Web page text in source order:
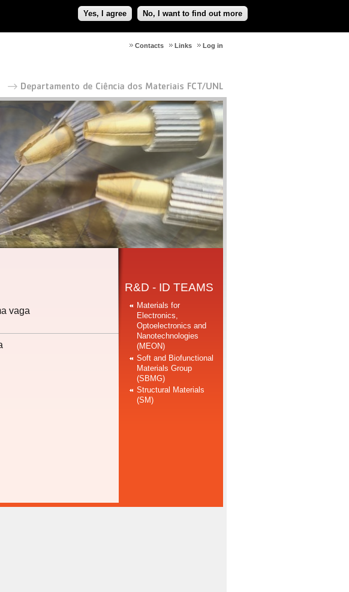
Yes, I agree No, I want to find out more
Log in
Links
Contacts
vaga
R&D - ID TEAMS
Materials for
Electronics,
Optoelectronics and
Nanotechnologies
(MEON)
Soft and Biofunctional
Materials Group
(SBMG)
Structural Materials
(SM)